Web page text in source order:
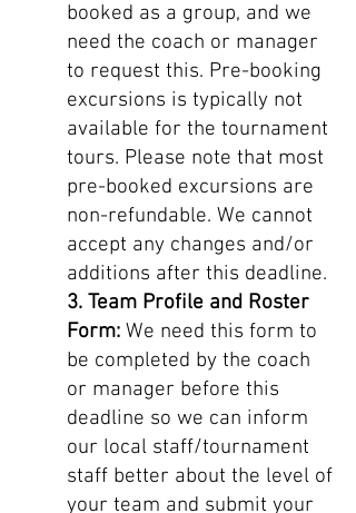
booked as a group, and we
need the coach or manager
to request this. Pre-booking
excursions is typically not
available for the tournament
tours. Please note that most
pre-booked excursions are
non-refundable. We cannot
accept any changes and/or
additions after this deadline.
3. Team Profile and Roster
Form: We need this form to
be completed by the coach
or manager before this
deadline so we can inform
our local staff/tournament
staff better about the level of
your team and submit your